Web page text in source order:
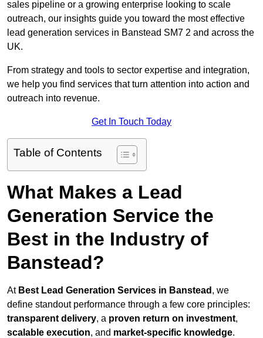
sales pipeline or a growing enterprise looking to scale
outreach, our insights guide you toward the most effective
lead generation services in Banstead SM7 2 and across the
UK.
From strategy and tools to sector expertise and integration,
we help you find services that turn attention into action and
outreach into revenue.
Get In Touch Today
Table of Contents
What Makes a Lead
Generation Service the
Best in the Industry of
Banstead?
At Best Lead Generation Services in Banstead , we
define standout performance through a few core principles:
transparent delivery, a proven return on investment,
scalable execution, and market-specific knowledge.